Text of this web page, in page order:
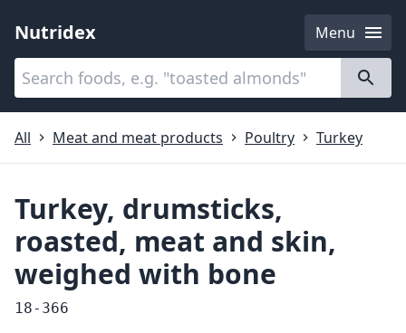
Nutridex
Menu
Categories
All
Meat and meat products Poultry Turkey
Turkey, drumsticks,
roasted, meat and skin,
weighed with bone
18-366